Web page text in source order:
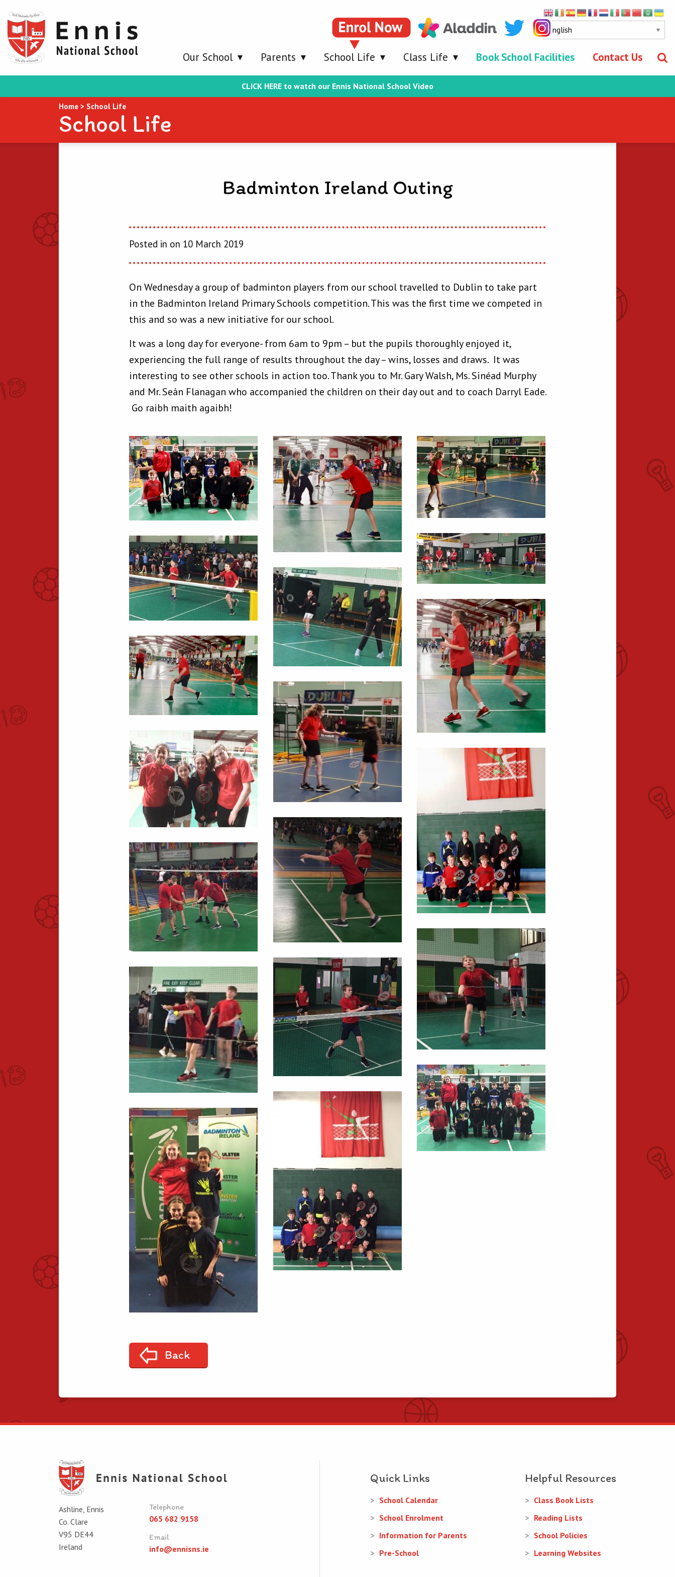
Our School Parents School Life Class Life Book School Facilities Contact Us
CLICK HERE to watch our Ennis National School Video
Home > School Life
School Life
Badminton Ireland Outing
Posted in on 10 March 2019
On Wednesday a group of badminton players from our school travelled to Dublin to take part
in the Badminton Ireland Primary Schools competition. This was the first time we competed in
this and so was a new initiative for our school.
It was a long day for everyone- from 6am to 9pm – but the pupils thoroughly enjoyed it,
experiencing the full range of results throughout the day – wins, losses and draws. It was
interesting to see other schools in action too. Thank you to Mr. Gary Walsh, Ms. Sinéad Murphy
and Mr. Seán Flanagan who accompanied the children on their day out and to coach Darryl Eade.
Go raibh maith agaibh!
Back
Ashline, Ennis
Co. Clare
V95 DE44
Ireland
Telephone
065 682 9158
Email
info@ennisns.ie
Quick Links
School Calendar
School Enrolment
Information for Parents
Pre-School
Helpful Resources
Class Book Lists
Reading Lists
School Policies
Learning Websites